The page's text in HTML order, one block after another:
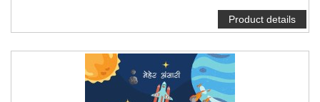
Product details